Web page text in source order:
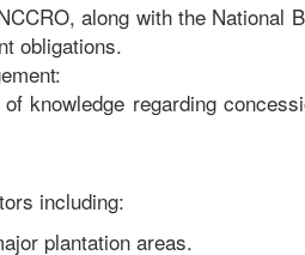
along with the
obligations.
knowledge regarding
including:
plantation areas.